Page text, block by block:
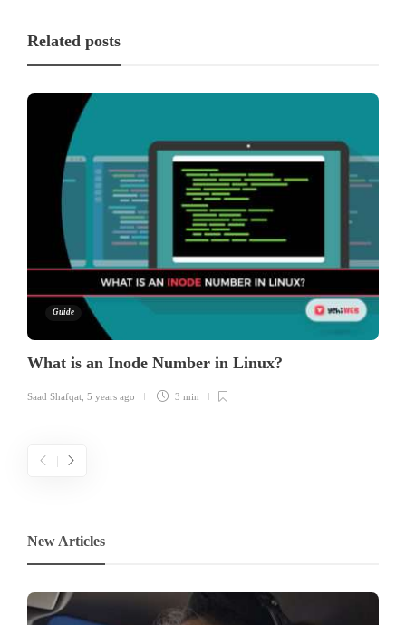
Related posts
Guide
What is an Inode Number in Linux?
Saad Shafqat 5 years ago 3 min
New Articles